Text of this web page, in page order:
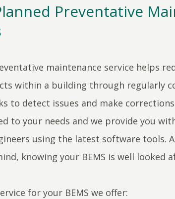
Preventative
maintenance service helps
within a building through regularly
to detect issues and make
to your needs and we provide you
using the latest software tools.
knowing your BEMS is well looked
for your BEMS we offer: